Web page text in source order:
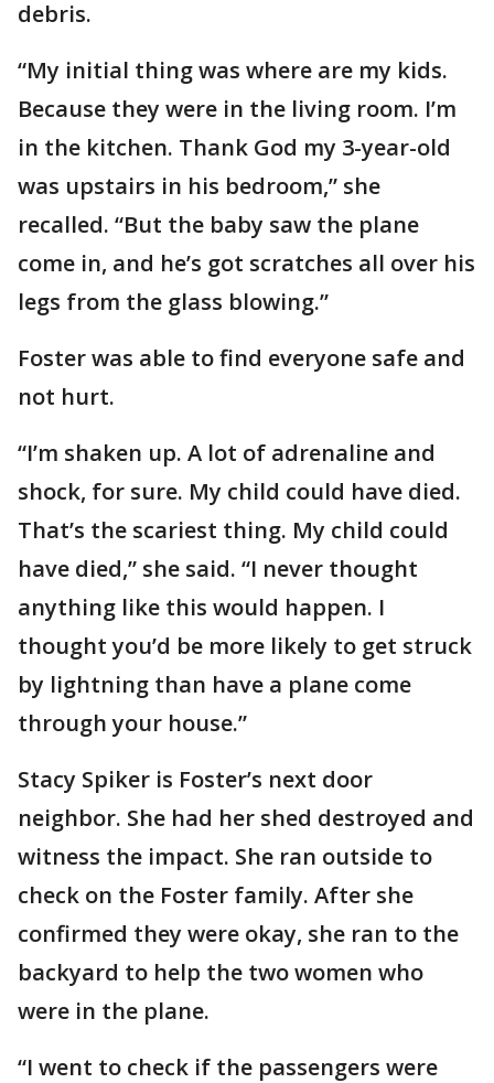
debris.
“My initial thing was where are my kids.
Because they were in the living room. I’m
in the kitchen. Thank God my 3-year-old
was upstairs in his bedroom,” she
recalled. “But the baby saw the plane
come in, and he’s got scratches all over his
legs from the glass blowing.”
Foster was able to find everyone safe and
not hurt.
“I’m shaken up. A lot of adrenaline and
shock, for sure. My child could have died.
That’s the scariest thing. My child could
have died,” she said. “I never thought
anything like this would happen. I
thought you’d be more likely to get struck
by lightning than have a plane come
through your house.”
Stacy Spiker is Foster’s next door
neighbor. She had her shed destroyed and
witness the impact. She ran outside to
check on the Foster family. After she
confirmed they were okay, she ran to the
backyard to help the two women who
were in the plane.
“I went to check if the passengers were